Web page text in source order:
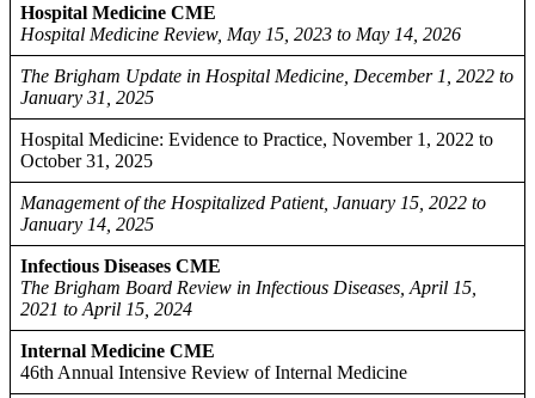
Hospital Medicine CME
Hospital Medicine Review, May 15, 2023 to May 14, 2026
The Brigham Update in Hospital Medicine, December 1, 2022 to
January 31, 2025
Hospital Medicine: Evidence to Practice, November 1, 2022 to
October 31, 2025
Management of the Hospitalized Patient, January 15, 2022 to
January 14, 2025
Infectious Diseases CME
The Brigham Board Review in Infectious Diseases, April 15,
2021 to April 15, 2024
Internal Medicine CME
46th Annual Intensive Review of Internal Medicine